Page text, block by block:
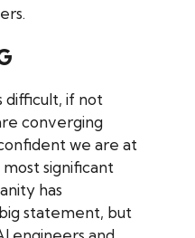
difficult, if not
converging
we are at
significant
has
statement, but